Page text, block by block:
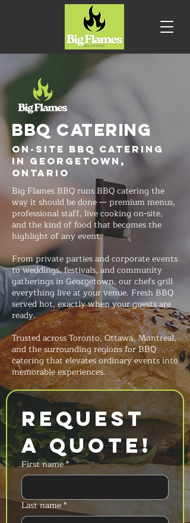
BBQ CATERING
On-Site BBQ Catering
in Georgetown,
Ontario
Big Flames BBQ runs BBQ catering the
way it should be done — premium menus,
professional staff, live cooking on-site,
and the kind of food that becomes the
highlight of any event.
From private parties and corporate events
to weddings, festivals, and community
gatherings in Georgetown, our chefs grill
everything live at your venue. Fresh BBQ
served hot, exactly when your guests are
ready.
Trusted across Toronto, Ottawa, Montreal,
and the surrounding regions for BBQ
catering that elevates ordinary events into
memorable experiences.
Request
a Quote!
First name*
Last name*